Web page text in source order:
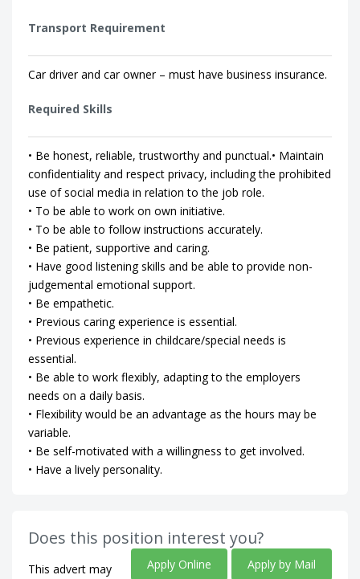
Transport Requirement
Car driver and car owner – must have business insurance.
Required Skills
• Be honest, reliable, trustworthy and punctual.• Maintain
confidentiality and respect privacy, including the prohibited
use of social media in relation to the job role.
• To be able to work on own initiative.
• To be able to follow instructions accurately.
• Be patient, supportive and caring.
• Have good listening skills and be able to provide non-
judgemental emotional support.
• Be empathetic.
• Previous caring experience is essential.
• Previous experience in childcare/special needs is
essential.
• Be able to work flexibly, adapting to the employers
needs on a daily basis.
• Flexibility would be an advantage as the hours may be
variable.
• Be self-motivated with a willingness to get involved.
• Have a lively personality.
Does this position interest you?
Apply Online Apply by Mail
This advert may